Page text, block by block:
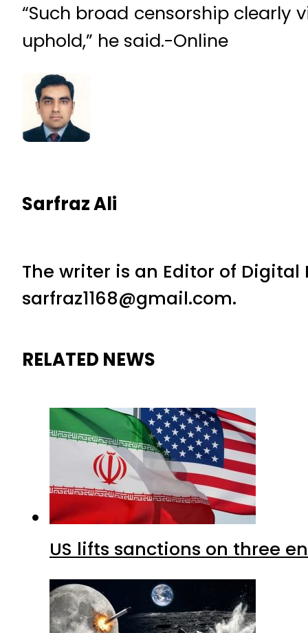
“Such broad censorship
uphold,” he said.-Online
Sarfraz Ali
The writer is an Editor of
sarfraz1168@gmail.com.
RELATED NEWS
US lifts sanctions on three